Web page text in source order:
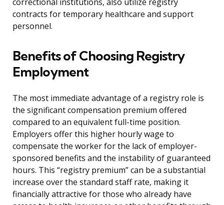
correctional institutions, also utilize registry
contracts for temporary healthcare and support
personnel.
Benefits of Choosing Registry
Employment
The most immediate advantage of a registry role is
the significant compensation premium offered
compared to an equivalent full-time position.
Employers offer this higher hourly wage to
compensate the worker for the lack of employer-
sponsored benefits and the instability of guaranteed
hours. This “registry premium” can be a substantial
increase over the standard staff rate, making it
financially attractive for those who already have